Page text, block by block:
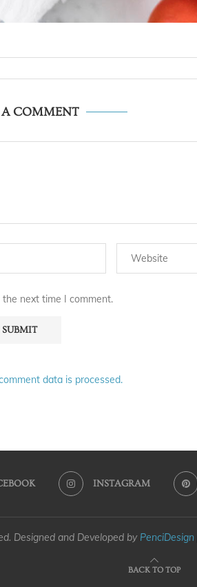
A COMMENT
next time I comment.
data is processed.
INSTAGRAM
Designed and Developed by PenciDesign
BACK TO TOP